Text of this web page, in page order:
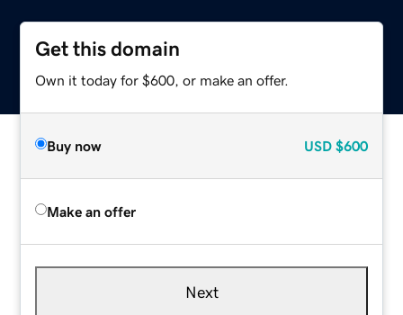
Get this domain
Own it today for $600, or make an offer.
Buy now USD $600
Make an offer
Next